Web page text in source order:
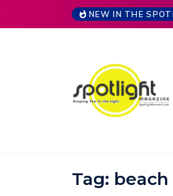
NEW IN THE
61 Local
Tag: beach